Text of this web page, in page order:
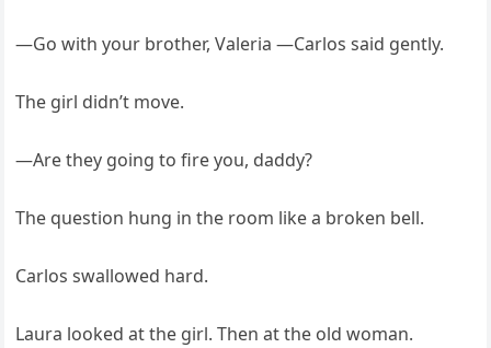
—Go with your brother, Valeria —Carlos said gently.
The girl didn’t move.
—Are they going to fire you, daddy?
The question hung in the room like a broken bell.
Carlos swallowed hard.
Laura looked at the girl. Then at the old woman.